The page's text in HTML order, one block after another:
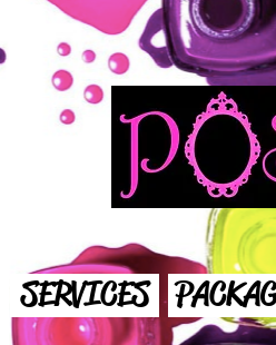
SERVICES